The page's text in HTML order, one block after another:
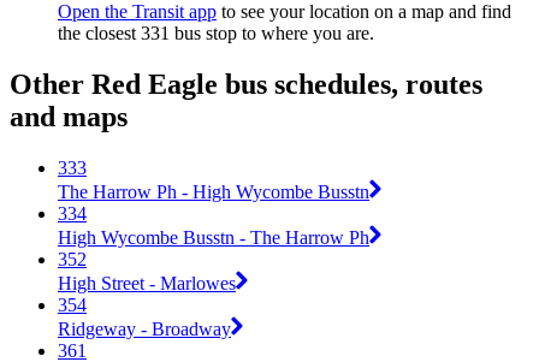
Open the Transit app to see your location on a map and find
the closest 331 bus stop to where you are.
Other Red Eagle bus schedules, routes
and maps
333
The Harrow Ph - High Wycombe Busstn
334
High Wycombe Busstn - The Harrow Ph
352
High Street - Marlowes
354
Ridgeway - Broadway
361